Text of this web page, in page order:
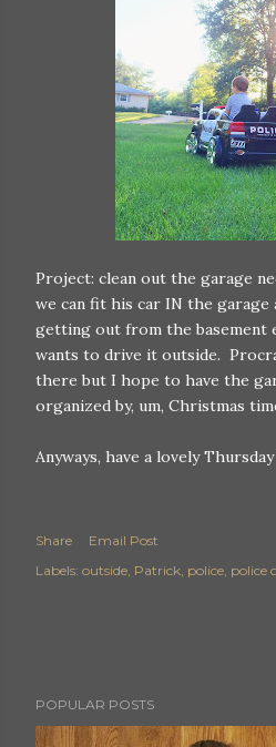
Project: clean out the garage
we can fit his car IN the garage
getting out from the basement
wants to drive it outside.
there but I hope to have the
organized by, um, Christmas
Anyways, have a lovely
Share
Email Post
Labels: outside Patrick police police
POPULAR POSTS